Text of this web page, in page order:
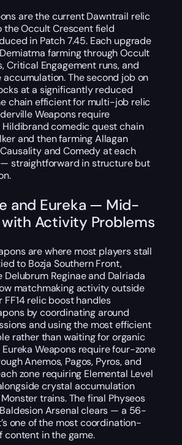
are the current Dawntrail relic
Occult Crescent field
in Patch 7.45. Each upgrade
farming through Occult
Critical Engagement runs, and
The second job on
at a significantly reduced
chain efficient for multi-job relic
Weapons require
comedic quest chain
and then farming Allagan
and Comedy at each
straightforward in structure but
and Eureka — Mid-
with Activity Problems
are where most players stall
to Bozja Southern Front,
Delubrum Reginae and Dalriada
matchmaking activity outside
FF14 relic boost handles
by coordinating around
and using the most efficient
rather than waiting for organic
Weapons require four-zone
Anemos, Pagos, Pyros, and
zone requiring Elemental Level
crystal accumulation
trains. The final Physeos
Arsenal clears — a 56-
one of the most coordination-
content in the game.